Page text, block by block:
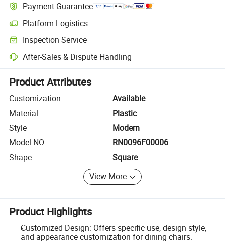
Payment Guarantee
Platform Logistics
Clearer shipment tracking with platform-supported logistics.
Inspection Service
Optional pre-shipment inspection for quality and quantity checks.
After-Sales & Dispute Handling
Platform-assisted dispute resolution, including refunds or returns
Product Attributes
Customization
Available
Material
Plastic
Style
Modern
Model NO.
RN0096F00006
Shape
Square
View More
Product Highlights
Customized Design: Offers specific use, design style,
and appearance customization for dining chairs.